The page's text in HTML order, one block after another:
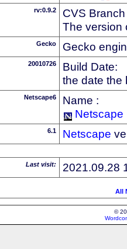
rv:0.9.2
CVS
The version
Gecko Gecko
20010726
Build Date:
the date the
Netscape6
Name :
Netscape
6.1 Netscape
Last visit: 2021.09.28
All
©